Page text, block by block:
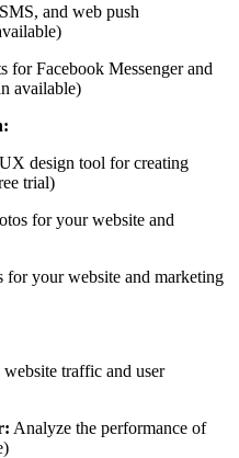
and web push
for Facebook Messenger and
available)
design tool for creating
trial)
for your website and
for your website and marketing
website traffic and user
Analyze the performance of